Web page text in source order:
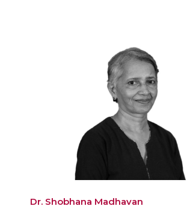
Dr. Shobhana Madhavan